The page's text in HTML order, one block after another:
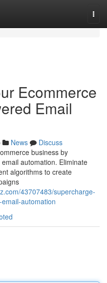
Ecommerce
Email
News
Discuss
business by
automation. Eliminate
algorithms to create
43707483/supercharge-
automation